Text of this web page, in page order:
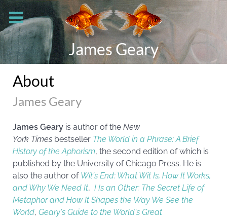
James Geary
About
James Geary
James Geary is author of the New
York Times bestseller The World in a Phrase: A Brief
History of the Aphorism, the second edition of which is
published by the University of Chicago Press. He is
also the author of Wit's End: What Wit Is, How It Works,
and Why We Need It, I Is an Other: The Secret Life of
Metaphor and How It Shapes the Way We See the
World, Geary's Guide to the World's Great